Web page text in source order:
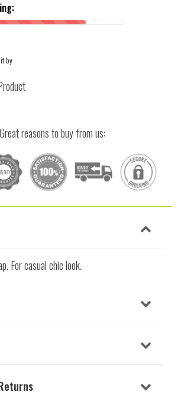
by
reasons to buy from us:
For casual chic look.